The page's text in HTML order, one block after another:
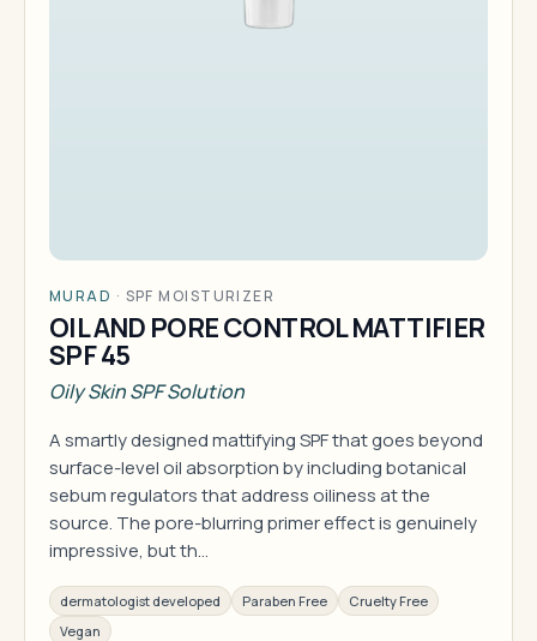
MURAD · SPF MOISTURIZER
OIL AND PORE CONTROL MATTIFIER
SPF 45
Oily Skin SPF Solution
A smartly designed mattifying SPF that goes beyond
surface-level oil absorption by including botanical
sebum regulators that address oiliness at the
source. The pore-blurring primer effect is genuinely
impressive, but th…
dermatologist developed Paraben Free
Cruelty Free
Vegan